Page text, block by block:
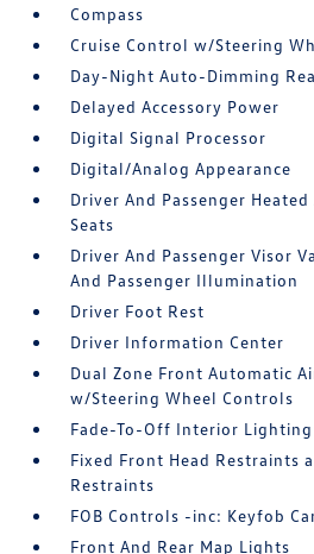
Compass
Cruise Control w/Steering
Day-Night Auto-Dimming
Delayed Accessory Power
Digital Signal Processor
Digital/Analog Appearance
Driver And Passenger
Seats
Driver And Passenger Visor
And Passenger Illumination
Driver Foot Rest
Driver Information Center
Dual Zone Front Automatic
w/Steering Wheel Controls
Fade-To-Off Interior Lighting
Fixed Front Head Restraints
Restraints
FOB Controls -inc: Keyfob
Front And Rear Map Lights